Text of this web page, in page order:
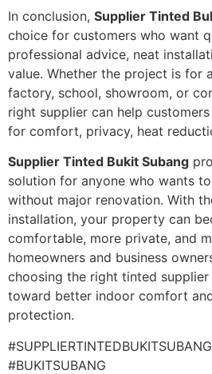
In conclusion, Supplier Tinted
choice for customers who want
professional advice, neat
value. Whether the project is for
factory, school, showroom, or
right supplier can help
for comfort, privacy, heat
Supplier Tinted Bukit Subang
solution for anyone who wants
without major renovation. With
installation, your property can
comfortable, more private, and
homeowners and business
choosing the right tinted
toward better indoor comfort
protection.
#BUKITSUBANG